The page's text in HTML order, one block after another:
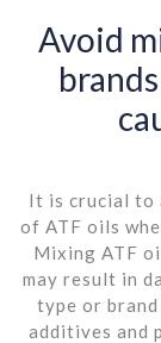
Avoid
It is crucial to
of ATF oils
Mixing ATF
may result in
type or
additives and